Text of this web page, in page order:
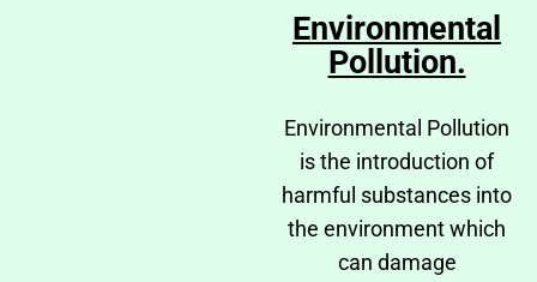
Environmental
Pollution.
Environmental Pollution
is the introduction of
harmful substances into
the environment which
can damage